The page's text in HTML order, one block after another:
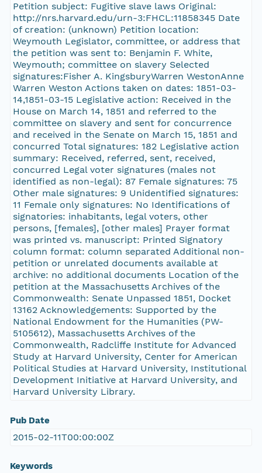
Petition subject: Fugitive slave laws Original:
http://nrs.harvard.edu/urn-3:FHCL:11858345 Date
of creation: (unknown) Petition location:
Weymouth Legislator, committee, or address that
the petition was sent to: Benjamin F. White,
Weymouth; committee on slavery Selected
signatures:Fisher A. KingsburyWarren WestonAnne
Warren Weston Actions taken on dates: 1851-03-
14,1851-03-15 Legislative action: Received in the
House on March 14, 1851 and referred to the
committee on slavery and sent for concurrence
and received in the Senate on March 15, 1851 and
concurred Total signatures: 182 Legislative action
summary: Received, referred, sent, received,
concurred Legal voter signatures (males not
identified as non-legal): 87 Female signatures: 75
Other male signatures: 9 Unidentified signatures:
11 Female only signatures: No Identifications of
signatories: inhabitants, legal voters, other
persons, [females], [other males] Prayer format
was printed vs. manuscript: Printed Signatory
column format: column separated Additional non-
petition or unrelated documents available at
archive: no additional documents Location of the
petition at the Massachusetts Archives of the
Commonwealth: Senate Unpassed 1851, Docket
13162 Acknowledgements: Supported by the
National Endowment for the Humanities (PW-
5105612), Massachusetts Archives of the
Commonwealth, Radcliffe Institute for Advanced
Study at Harvard University, Center for American
Political Studies at Harvard University, Institutional
Development Initiative at Harvard University, and
Harvard University Library.
Pub Date
2015-02-11T00:00:00Z
Keywords